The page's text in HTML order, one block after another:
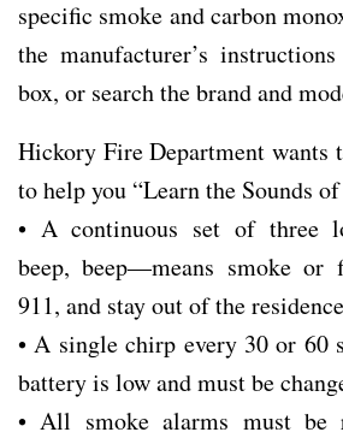
specific smoke and carbon
the manufacturer’s
box, or search the brand and
Hickory Fire Department wants
to help you “Learn the Sounds
• A continuous set of three
beep, beep—means smoke
911, and stay out of the
• A single chirp every 30 or 60
battery is low and must be
• All smoke alarms must be